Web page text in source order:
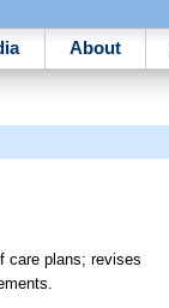
About
care plans; revises